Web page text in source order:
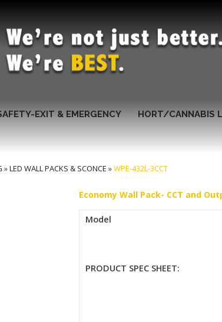
EXIT & EMERGENCY HORT/CANNABIS
»LED WALL PACKS & SCONCE »WPE-432L-3CCT
Economy Wall Pack- CCT and
Model
PRODUCT SPEC SHEET: